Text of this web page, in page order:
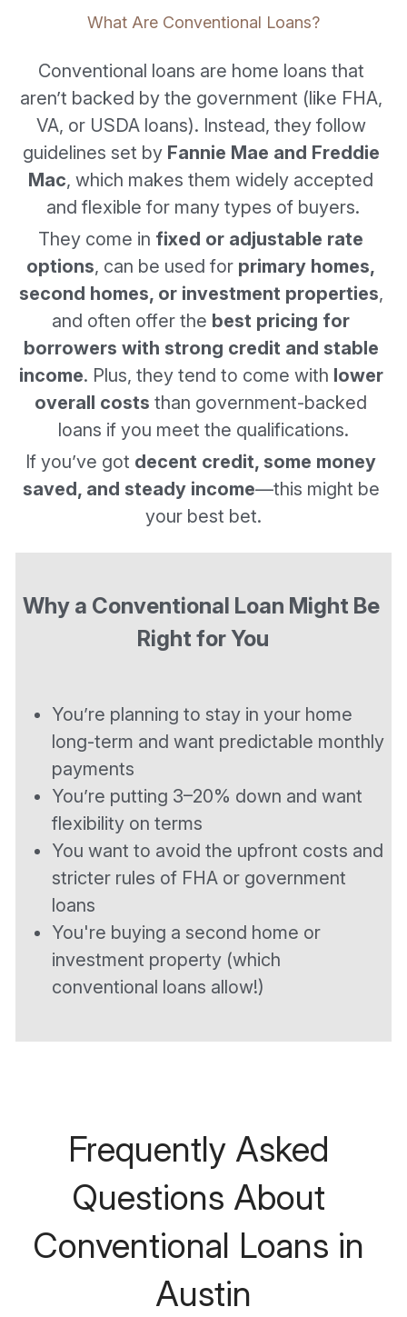
What Are Conventional Loans?
Conventional loans are home loans that
aren’t backed by the government (like FHA,
VA, or USDA loans). Instead, they follow
guidelines set by Fannie Mae and Freddie
Mac, which makes them widely accepted
and flexible for many types of buyers.
They come in fixed or adjustable rate
options, can be used for primary homes,
second homes, or investment properties,
and often offer the best pricing for
borrowers with strong credit and stable
income. Plus, they tend to come with lower
overall costs than government-backed
loans if you meet the qualifications.
If you’ve got decent credit, some money
saved, and steady income—this might be
your best bet.
Why a Conventional Loan Might Be
Right for You
You’re planning to stay in your home
long-term and want predictable monthly
payments
You’re putting 3–20% down and want
flexibility on terms
You want to avoid the upfront costs and
stricter rules of FHA or government
loans
You're buying a second home or
investment property (which
conventional loans allow!)
Frequently Asked
Questions About
Conventional Loans in
Austin